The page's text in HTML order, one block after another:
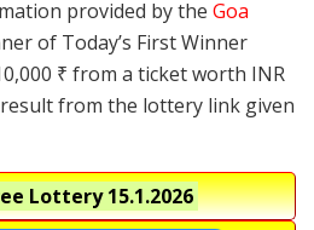
provided by the Goa
of Today’s First Winner
₹ from a ticket worth INR
result from the lottery link given
Lottery15.1.2026